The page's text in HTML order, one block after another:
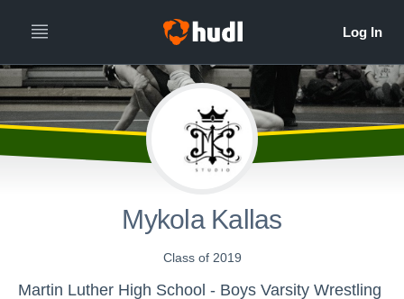
Mykola Kallas
Class of 2019
Martin Luther High School - Boys Varsity Wrestling